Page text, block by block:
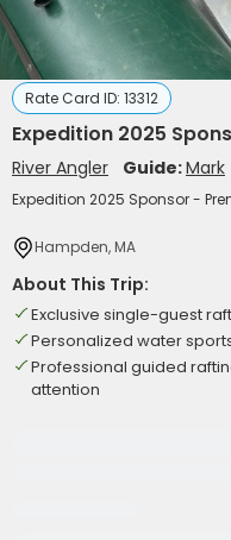
Rate Card ID: 13312
Expedition 2025
River Angler Guide:Mark
Expedition 2025 Sponsor -
Hampden, MA
About This Trip:
Exclusive single-guest
Personalized water
Professional guided
attention